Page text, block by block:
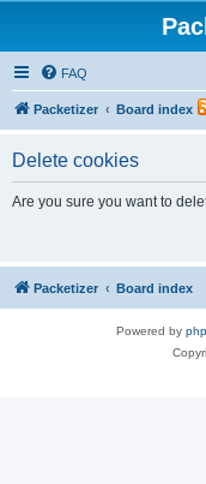
FAQ
Packetizer Board index
Delete cookies
Are you sure you want to
Packetizer Board index
Powered by